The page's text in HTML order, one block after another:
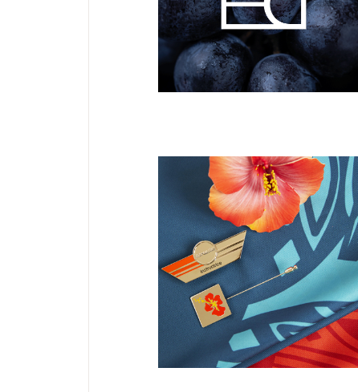
BRANDING DESIGN NEW
Divinecellar
DESIGN TEXTILE NEW
Uniformes
Aircalin